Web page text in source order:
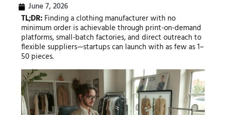
June 7, 2026
TL;DR:Finding a clothing manufacturer with no
minimum order is achievable through print-on-demand
platforms, small-batch factories, and direct outreach to
flexible suppliers—startups can launch with as few as 1–
50 pieces.